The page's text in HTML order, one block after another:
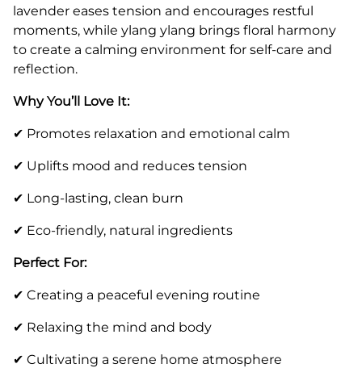
lavender eases tension and encourages restful
moments, while ylang ylang brings floral harmony
to create a calming environment for self-care and
reflection.
Why You’ll Love It:
✔ Promotes relaxation and emotional calm
✔ Uplifts mood and reduces tension
✔ Long-lasting, clean burn
✔ Eco-friendly, natural ingredients
Perfect For:
✔ Creating a peaceful evening routine
✔ Relaxing the mind and body
✔ Cultivating a serene home atmosphere